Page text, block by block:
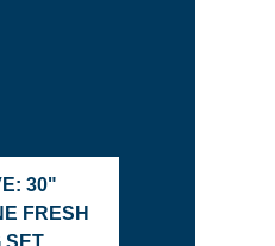
30"
FRESH
SET